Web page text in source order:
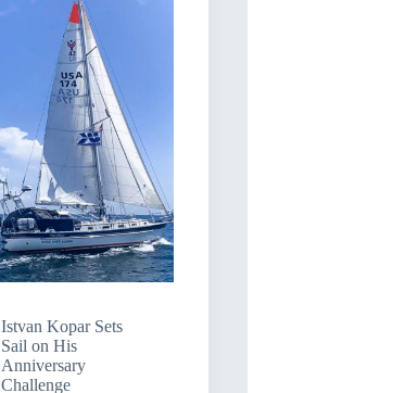
Istvan Kopar Sets
Sail on His
Anniversary
Challenge